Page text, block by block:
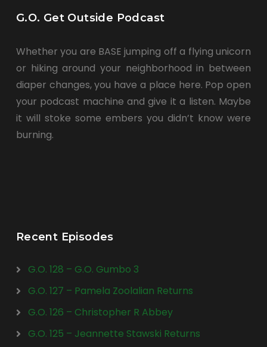
G.O. Get Outside Podcast
Whether you are BASE jumping off a flying unicorn
or hiking around your neighborhood in between
diaper changes, you have a place here. Pop open
your podcast machine and give it a listen. Maybe
it will stoke some embers you didn’t know were
burning.
Recent Episodes
G.O. 128 – G.O. Gumbo 3
G.O. 127 – Pamela Zoolalian Returns
G.O. 126 – Christopher R Abbey
G.O. 125 – Jeannette Stawski Returns